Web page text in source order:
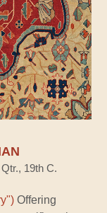
19th C.
Offering